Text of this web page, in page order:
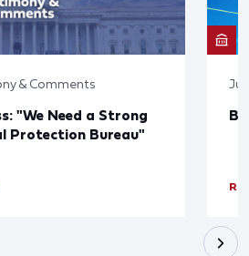
& Comments
"We Need a Strong
Protection Bureau"